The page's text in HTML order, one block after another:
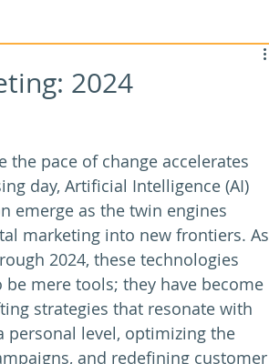
2024
the pace of change accelerates
day, Artificial Intelligence (AI)
emerge as the twin engines
marketing into new frontiers. As
2024, these technologies
be mere tools; they have become
strategies that resonate with
personal level, optimizing the
and redefining customer